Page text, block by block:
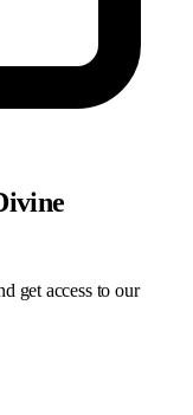
get access to our